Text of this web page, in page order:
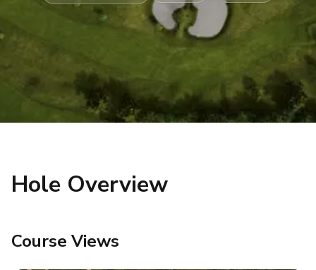
Hole Overview
Course Views